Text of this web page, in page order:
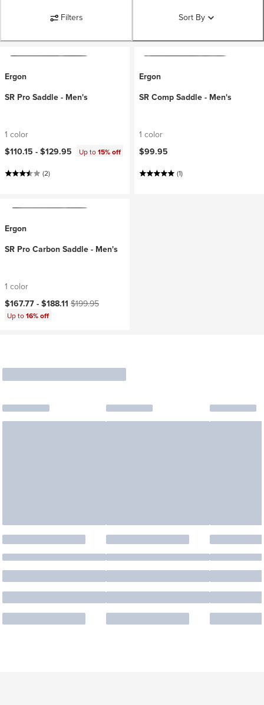
Filters Sort By
Ergon
SR Pro Saddle - Men's
1 color
$110.15 - $129.95 Up to15% off
(2)
Ergon
SR Comp Saddle - Men's
1 color
$99.95
(1)
Ergon
SR Pro Carbon Saddle - Men's
1 color
Current price:
$167.77 - $188.11 Original price:
$199.95
Up to16% off